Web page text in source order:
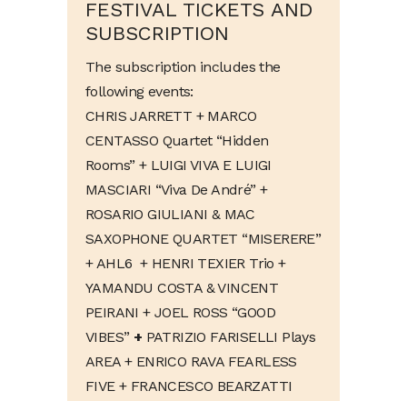
FESTIVAL TICKETS AND
SUBSCRIPTION
The subscription includes the
following events:
CHRIS JARRETT + MARCO
CENTASSO Quartet “Hidden
Rooms” + LUIGI VIVA E LUIGI
MASCIARI “Viva De André” +
ROSARIO GIULIANI & MAC
SAXOPHONE QUARTET “MISERERE”
+ AHL6 + HENRI TEXIER Trio +
YAMANDU COSTA & VINCENT
PEIRANI + JOEL ROSS “GOOD
VIBES” + PATRIZIO FARISELLI Plays
AREA + ENRICO RAVA FEARLESS
FIVE + FRANCESCO BEARZATTI